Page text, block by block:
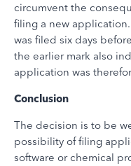
circumvent the
filing a new
was filed six days
the earlier mark also
application was
Conclusion
The decision is to be
possibility of filing
software or chemical